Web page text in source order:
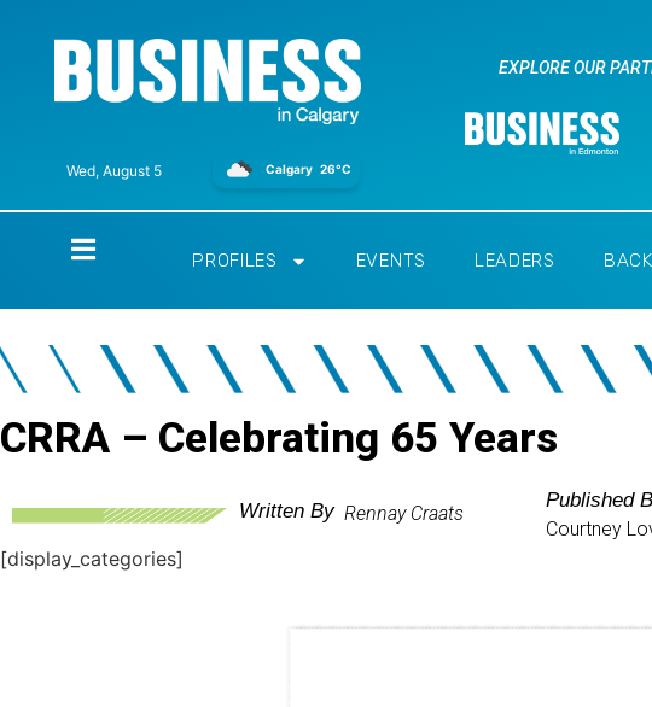
Wed, August 5 Calgary 26°C
EXPLORE OUR
PROFILES EVENTS LEADERS
CRRA – Celebrating 65 Years
Written By Rennay Craats
Published
Courtney
[display_categories]